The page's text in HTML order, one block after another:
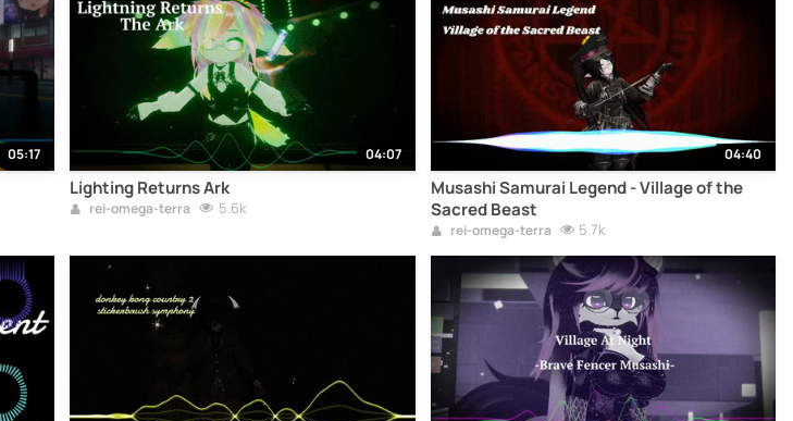
05:17 04:07
Lighting Returns Ark
rei-omega-terra 5.6k
04:40
Musashi Samurai Legend - Village of the
Sacred Beast
rei-omega-terra 5.7k